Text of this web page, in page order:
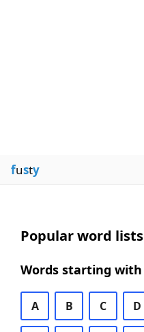
fusty
Popular word lists
Words starting with
A B C D